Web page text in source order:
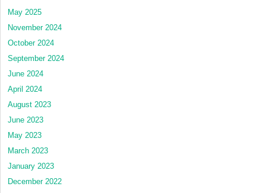
May 2025
November 2024
October 2024
September 2024
June 2024
April 2024
August 2023
June 2023
May 2023
March 2023
January 2023
December 2022